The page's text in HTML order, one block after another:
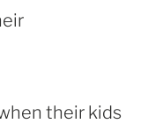
their kids